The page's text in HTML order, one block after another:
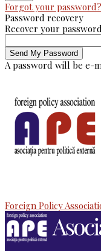
Forgot your
Password recovery
Recover your password
A password will be e-
Foreign Policy